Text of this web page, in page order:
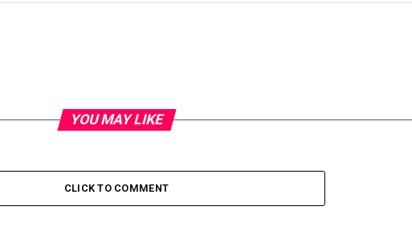
YOU MAY LIKE
CLICK TO COMMENT